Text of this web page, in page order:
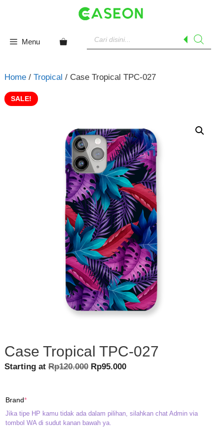
Menu
search
Home/ Tropical / Case Tropical TPC-027
SALE!
Case Tropical TPC-027
Starting atRp120.000 Original
Rp95.000Current
Brand*(required)
Jika tipe HP kamu tidak ada dalam pilihan, silahkan chat Admin via
tombol WA di sudut kanan bawah ya.